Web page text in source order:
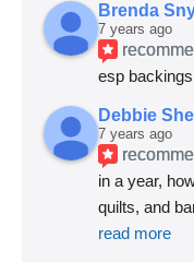
Brenda
7 years ago
esp
Debbie
7 years ago
in a year,
quilts, and
read more